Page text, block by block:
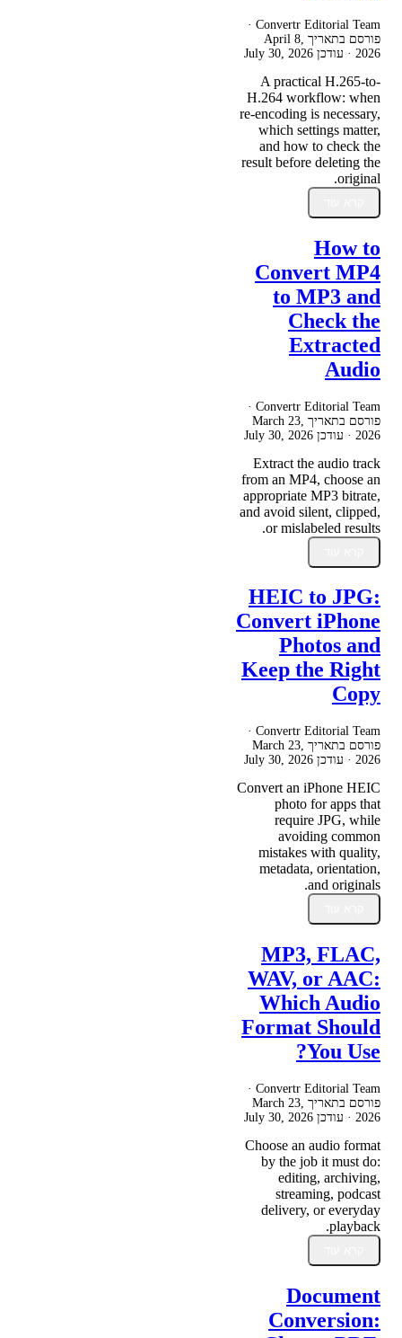
Convertr Editorial Team ·
פורסם בתאריך April 8,
2026 · עודכן July 30, 2026
A practical H.265-to-
H.264 workflow: when
re-encoding is necessary,
which settings matter,
and how to check the
result before deleting the
original.
How to
Convert MP4
to MP3 and
Check the
Extracted
Audio
Convertr Editorial Team ·
פורסם בתאריך March 23,
2026 · עודכן July 30, 2026
Extract the audio track
from an MP4, choose an
appropriate MP3 bitrate,
and avoid silent, clipped,
or mislabeled results.
HEIC to JPG:
Convert iPhone
Photos and
Keep the Right
Copy
Convertr Editorial Team ·
פורסם בתאריך March 23,
2026 · עודכן July 30, 2026
Convert an iPhone HEIC
photo for apps that
require JPG, while
avoiding common
mistakes with quality,
metadata, orientation,
and originals.
MP3, FLAC,
WAV, or AAC:
Which Audio
Format Should
You Use?
Convertr Editorial Team ·
פורסם בתאריך March 23,
2026 · עודכן July 30, 2026
Choose an audio format
by the job it must do:
editing, archiving,
streaming, podcast
delivery, or everyday
playback.
Document
Conversion: